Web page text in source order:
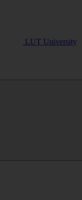
LUT University